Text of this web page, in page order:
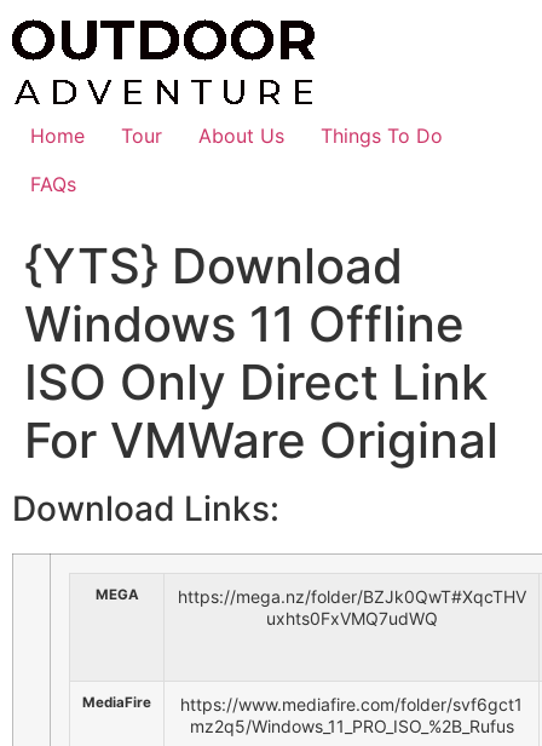
Skip
to
Home Tour About Us
Things To Do
FAQs
{YTS} Download
Windows 11 Offline
ISO Only Direct Link
For VMWare Original
Download Links:
MEGA
https://mega.nz/folder/BZJk0QwT#XqcTHV
uxhts0FxVMQ7udWQ
MediaFire
https://www.mediafire.com/folder/svf6gct1
mz2q5/Windows_11_PRO_ISO_%2B_Rufus